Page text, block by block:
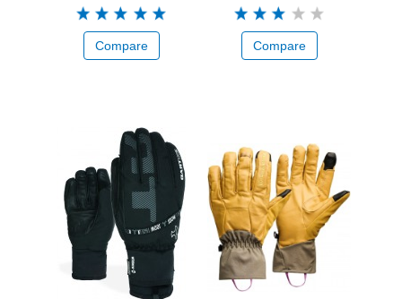
Compare Compare